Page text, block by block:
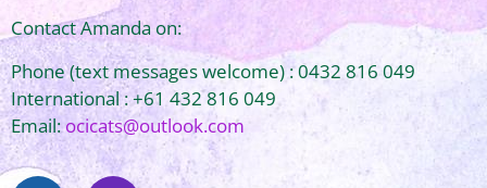
Contact Amanda on:
Phone (text messages welcome) : 0432 816 049
International : +61 432 816 049
Email:ocicats@outlook.com